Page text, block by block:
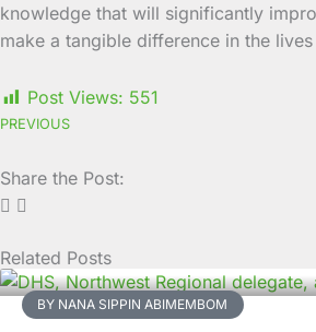
knowledge that will significantly
make a tangible difference in the
Post Views: 551
PREVIOUS
Share the Post:
Related Posts
BY NANA SIPPIN ABIMEMBOM
Page
Page
Page
Page
Page
Page
Page
Page
Page
Page